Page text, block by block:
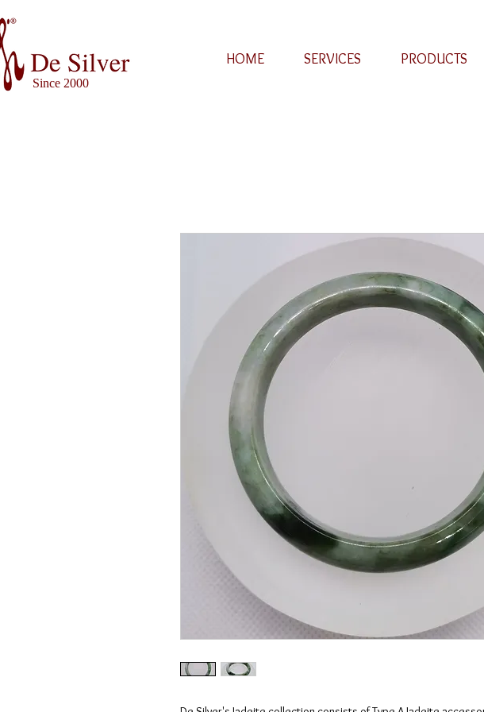
Since 2000
HOME SERVICES PRODUCTS